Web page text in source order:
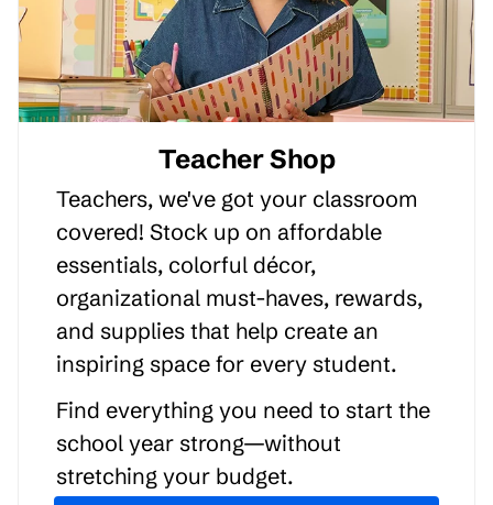
Teacher Shop
Teachers, we've got your classroom
covered! Stock up on affordable
essentials, colorful décor,
organizational must-haves, rewards,
and supplies that help create an
inspiring space for every student.
Find everything you need to start the
school year strong—without
stretching your budget.